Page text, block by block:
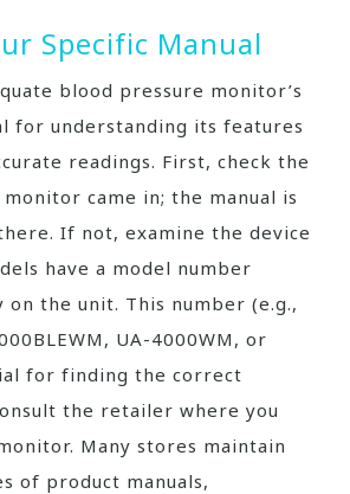
Specific Manual
blood pressure monitor’s
for understanding its features
readings. First, check the
came in; the manual is
If not, examine the device
have a model number
the unit. This number (e.g.,
UA-4000WM, or
for finding the correct
the retailer where you
Many stores maintain
of product manuals,